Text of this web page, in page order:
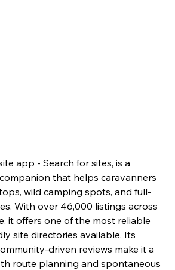
app - Search for sites, is a
that helps caravanners
wild camping spots, and full-
With over 46,000 listings across
it offers one of the most reliable
site directories available. Its
driven reviews make it a
route planning and spontaneous